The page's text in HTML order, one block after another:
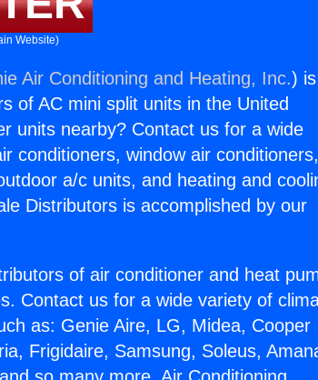
Website)
Air Conditioning and Heating, Inc.) is
of AC mini split units in the United
units nearby? Contact us for a wide
conditioners, window air conditioners,
a/c units, and heating and
Distributors is accomplished by our
of air conditioner and heat
Contact us for a wide variety of
as: Genie Aire, LG, Midea, Cooper
Frigidaire, Samsung, Soleus,